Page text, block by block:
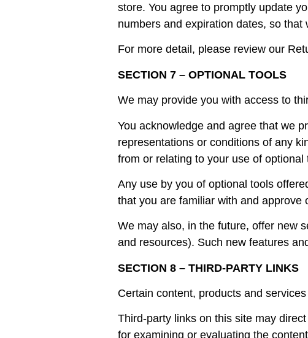
store. You agree to promptly update
numbers and expiration dates, so
For more detail, please review our
SECTION 7 – OPTIONAL TOOLS
We may provide you with access to
You acknowledge and agree that we
representations or conditions of any
from or relating to your use of optional
Any use by you of optional tools
that you are familiar with and
We may also, in the future, offer new
and resources). Such new features
SECTION 8 – THIRD-PARTY LINKS
Certain content, products and
Third-party links on this site may
for examining or evaluating the